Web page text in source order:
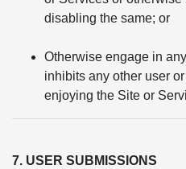
disabling the same; or
Otherwise engage in
inhibits any other user
enjoying the Site or
7. USER SUBMISSIONS